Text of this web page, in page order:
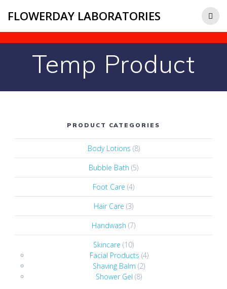
FLOWERDAY LABORATORIES
Temp Product
PRODUCT CATEGORIES
Body Lotions (8)
Bubble Bath (5)
Foot Care (4)
Hair Care (3)
Handwash (7)
Skincare (10)
Facial Products (4)
Shaving Balm (2)
Shower Gel (8)